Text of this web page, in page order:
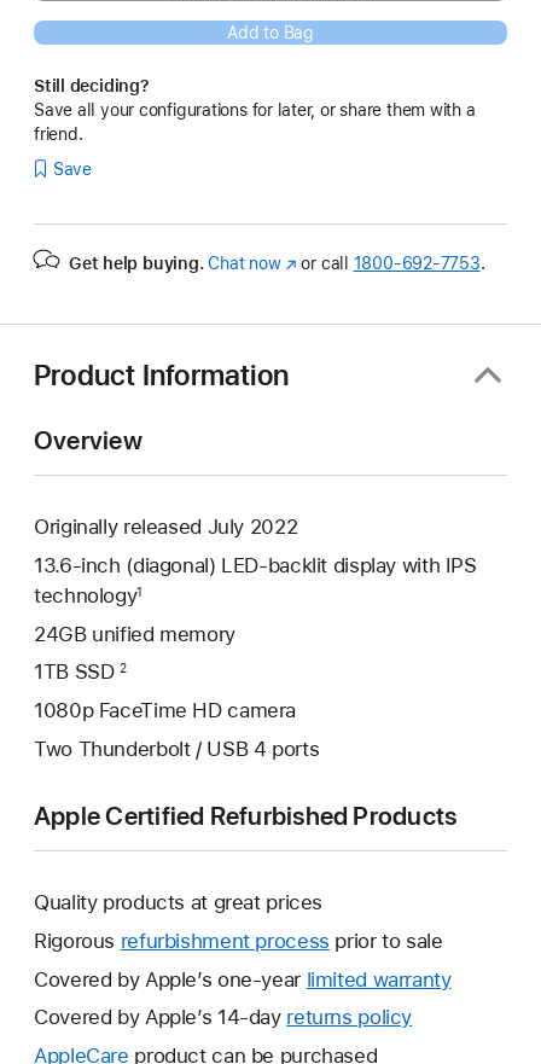
Add to Bag
Still deciding?
Save all your configurations for later, or share them with a
friend.
Save
Get help buying. Chat now(Opens
or call 1800-692-7753.
Product Information
Overview
Originally released July 2022
13.6-inch (diagonal) LED-backlit display with IPS
technology1
24GB unified memory
1TB SSD2
1080p FaceTime HD camera
Two Thunderbolt / USB 4 ports
Apple Certified Refurbished Products
Quality products at great prices
Rigorous refurbishment process prior to sale
Covered by Apple’s one-year limited warrantyThis
Covered by Apple’s 14-day returns policy
AppleCare This
product can be purchased